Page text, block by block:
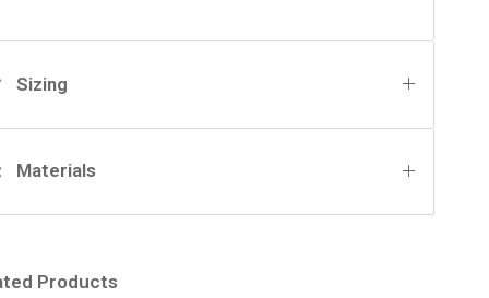
Sizing
Materials
Products